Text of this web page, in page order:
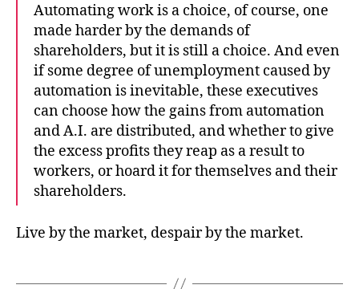
Automating work is a choice, of course, one
made harder by the demands of
shareholders, but it is still a choice. And even
if some degree of unemployment caused by
automation is inevitable, these executives
can choose how the gains from automation
and A.I. are distributed, and whether to give
the excess profits they reap as a result to
workers, or hoard it for themselves and their
shareholders.
Live by the market, despair by the market.